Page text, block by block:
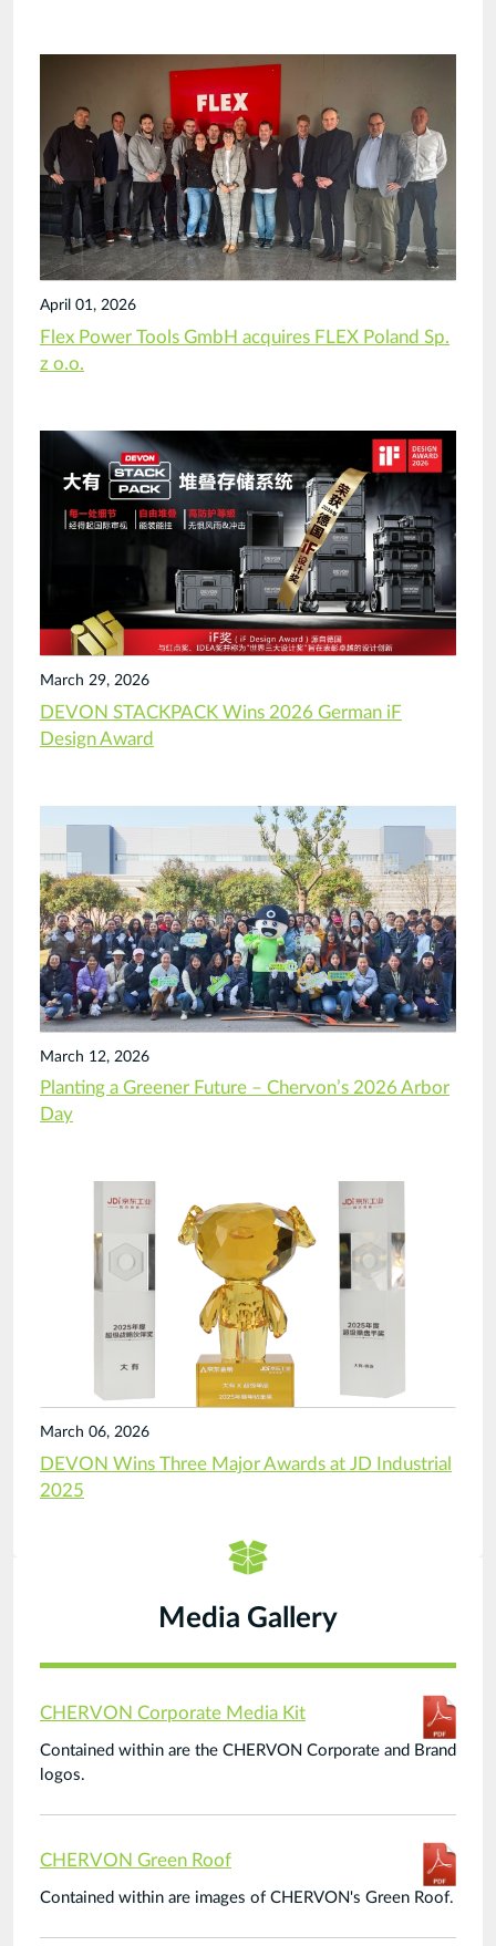
April 01, 2026
Flex Power Tools GmbH acquires FLEX Poland Sp.
z o.o.
March 29, 2026
DEVON STACKPACK Wins 2026 German iF
Design Award
March 12, 2026
Planting a Greener Future – Chervon’s 2026 Arbor
Day
March 06, 2026
DEVON Wins Three Major Awards at JD Industrial
2025
Media Gallery
CHERVON Corporate Media Kit
Contained within are the CHERVON Corporate and Brand
logos.
CHERVON Green Roof
Contained within are images of CHERVON's Green Roof.